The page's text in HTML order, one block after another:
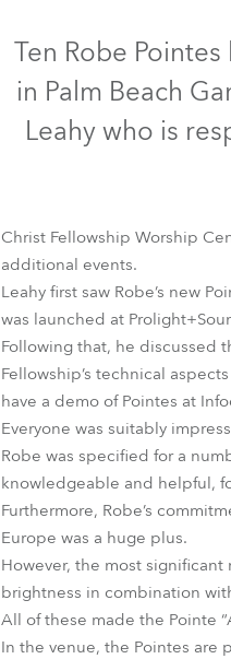
Ten Robe
in Palm Beach
Leahy who is
Christ Fellowship Worship
additional events.
Leahy first saw Robe’s new
was launched at
Following that, he discussed
Fellowship’s technical
have a demo of Pointes at
Everyone was suitably
Robe was specified for a
knowledgeable and helpful,
Furthermore, Robe’s
Europe was a huge plus.
However, the most
brightness in combination
All of these made the Pointe
In the venue, the Pointes